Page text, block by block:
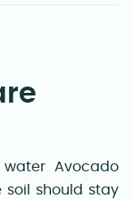
Avocado
soil should stay